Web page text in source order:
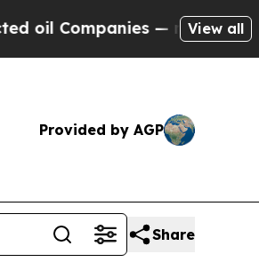
— not Taxpayers —
View all
Provided by AGP
Share